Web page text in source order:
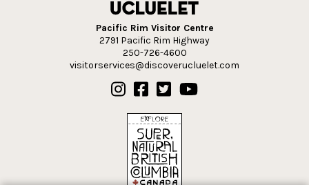
Pacific Rim Visitor Centre
2791 Pacific Rim Highway
250-726-4600
visitorservices@discoverucluelet.com